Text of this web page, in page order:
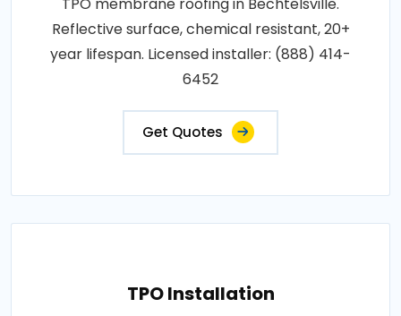
Reflective surface, chemical resistant, 20+
year lifespan. Licensed installer: (888) 414-
6452
Get Quotes
TPO Installation